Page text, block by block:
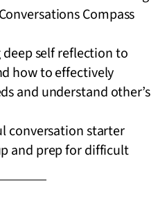
Compass
self reflection to
how to effectively
and understand other’s
conversation starter
and prep for difficult